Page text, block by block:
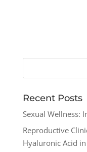
Recent Posts
Sexual Wellness:
Reproductive
Hyaluronic Acid